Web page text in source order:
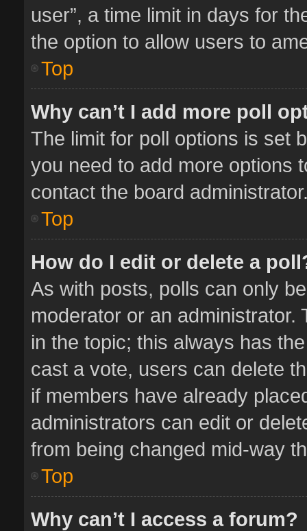
user”, a time limit in days for
the option to allow users to
Top
Why can’t I add more poll
The limit for poll options is set
you need to add more options
contact the board
Top
How do I edit or delete a
As with posts, polls can only
moderator or an administrator.
in the topic; this always has
cast a vote, users can delete
if members have already
administrators can edit or
from being changed mid-way
Top
Why can’t I access a forum?